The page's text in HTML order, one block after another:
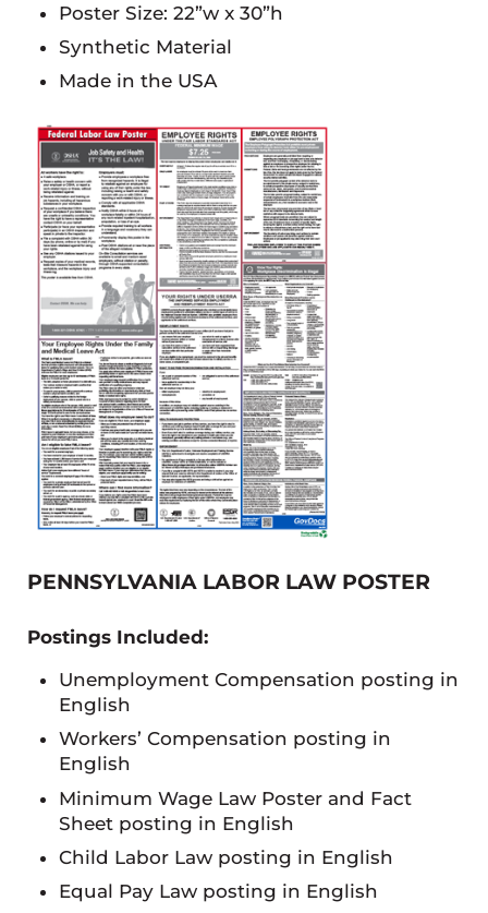
Poster Size: 22”w x 30”h
Synthetic Material
Made in the USA
PENNSYLVANIA LABOR LAW POSTER
Postings Included:
Unemployment Compensation posting in
English
Workers’ Compensation posting in
English
Minimum Wage Law Poster and Fact
Sheet posting in English
Child Labor Law posting in English
Equal Pay Law posting in English